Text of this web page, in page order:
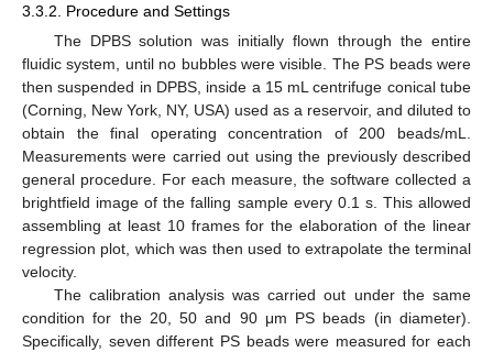
3.3.2. Procedure and Settings
The DPBS solution was initially flown through the entire
fluidic system, until no bubbles were visible. The PS beads were
then suspended in DPBS, inside a 15 mL centrifuge conical tube
(Corning, New York, NY, USA) used as a reservoir, and diluted to
obtain the final operating concentration of 200 beads/mL.
Measurements were carried out using the previously described
general procedure. For each measure, the software collected a
brightfield image of the falling sample every 0.1 s. This allowed
assembling at least 10 frames for the elaboration of the linear
regression plot, which was then used to extrapolate the terminal
velocity.
The calibration analysis was carried out under the same
condition for the 20, 50 and 90 μm PS beads (in diameter).
Specifically, seven different PS beads were measured for each